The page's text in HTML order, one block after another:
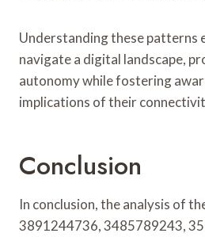
Understanding these patterns
navigate a digital landscape,
autonomy while fostering
implications of their
Conclusion
In conclusion, the analysis of
3891244736, 3485789243,